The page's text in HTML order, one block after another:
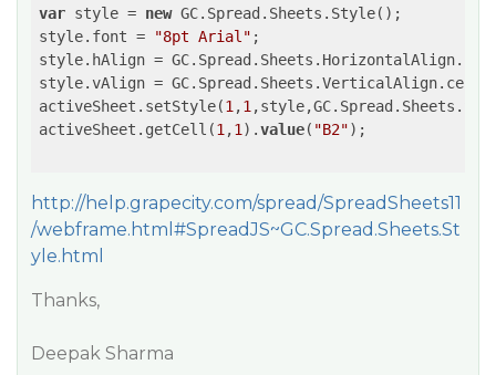
var style = new GC.Spread.Sheets.Style();
style.font =
"8pt Arial" ;
style.hAlign =
style.vAlign =
activeSheet.setStyle(1 ,1
activeSheet.getCell(1 ,1 ).value( "B2");
http://help.grapecity.com/spread/SpreadSheets11
/webframe.html#SpreadJS~GC.Spread.Sheets.St
yle.html
Thanks,
Deepak Sharma